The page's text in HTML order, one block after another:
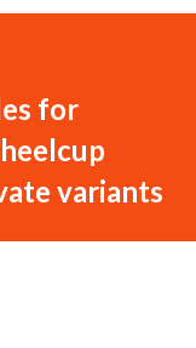
for
variants